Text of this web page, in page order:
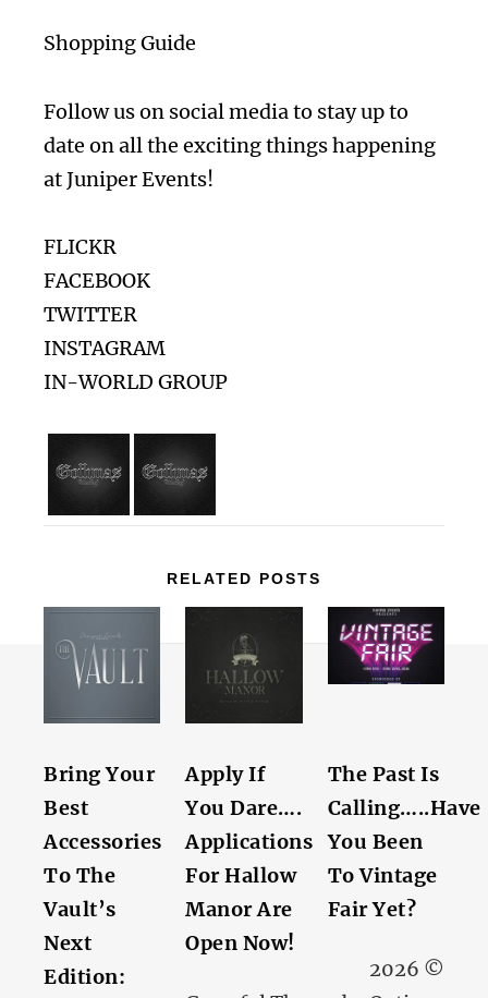
Shopping Guide
Follow us on social media to stay up to
date on all the exciting things happening
at Juniper Events!
FLICKR
FACEBOOK
TWITTER
INSTAGRAM
IN-WORLD GROUP
RELATED POSTS
Bring Your
Best
Accessories
To The
Vault’s
Next
Edition:
Apply If
You Dare….
Applications
For Hallow
Manor Are
Open Now!
The Past Is
Calling…..Have
You Been
To Vintage
Fair Yet?
2026 ©